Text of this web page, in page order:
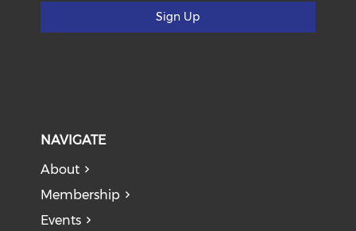
Sign Up
NAVIGATE
About
Membership
Events